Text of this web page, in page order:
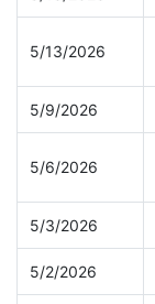
5/13/2026
5/9/2026
5/6/2026
5/3/2026
5/2/2026